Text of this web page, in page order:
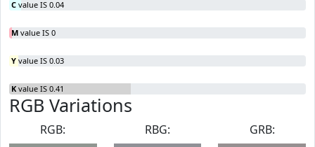
C value IS 0.04
M value IS 0
Y value IS 0.03
K value IS 0.41
RGB Variations
RGB:
RBG:
GRB: